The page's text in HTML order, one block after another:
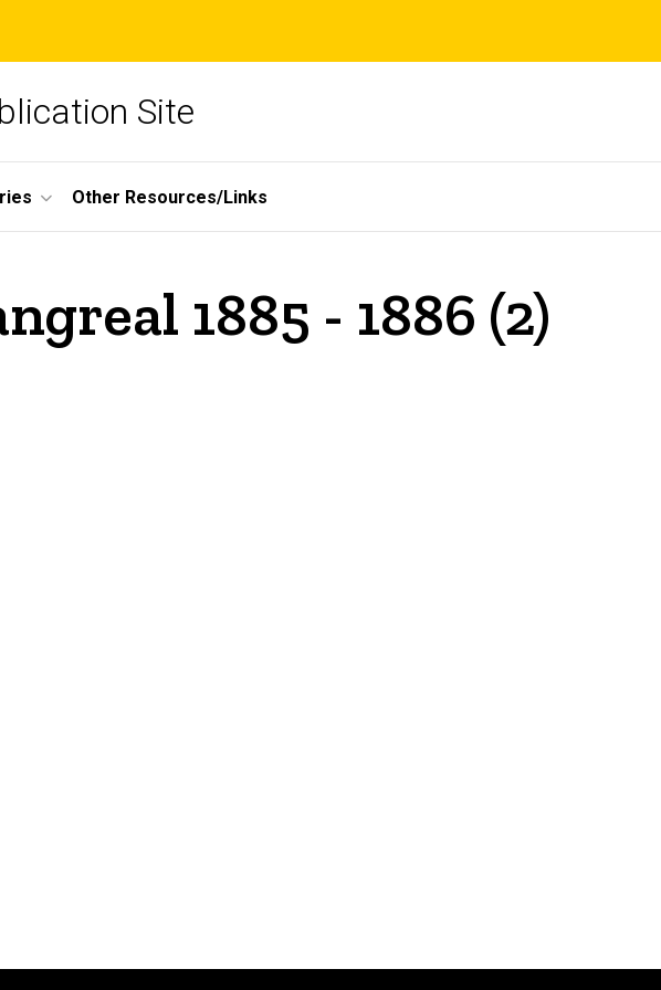
Site
Other Resources/Links
1885 - 1886 (2)